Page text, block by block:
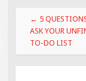
Post
navigation
← 5
ASK YOUR
TO-DO LIST